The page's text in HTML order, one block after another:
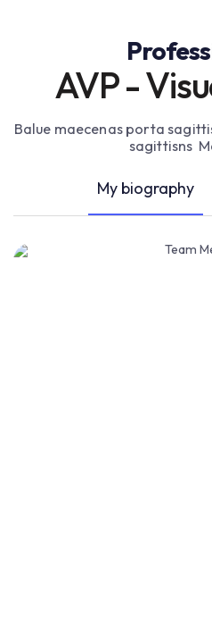
AVP -
Balue maecenas porta
sagittisns
My biography